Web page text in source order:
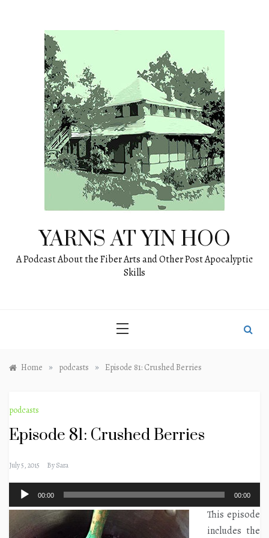
YARNS AT YIN HOO
A Podcast About the Fiber Arts and Other Post Apocalyptic
Skills
Home » podcasts » Episode 81: Crushed Berries
podcasts
Episode 81: Crushed Berries
July 5, 2015 BySara
Audio
Player
00:00 00:00
This episode
includes the